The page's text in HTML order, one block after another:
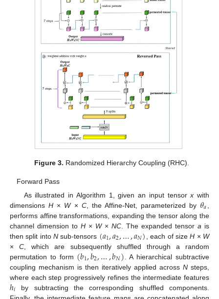
Figure 3. Randomized Hierarchy Coupling (RHC).
Forward Pass
As illustrated in Algorithm 1, given an input tensorx with
dimensionsH × W× C, the Affine-Net, parameterized by 𝜃𝑎
performs affine transformations, expanding the tensor along the
channel dimension to H × W× NC . The expanded tensor a is
then split into Nsub-tensors (𝑎1,𝑎2,…,𝑎𝑁) , each of sizeH × W
×C , which are subsequently shuffled through a random
permutation to form (𝑏1,𝑏2,…,𝑏𝑁) . A hierarchical subtractive
coupling mechanism is then iteratively applied across N steps,
where each step progressively refines the intermediate features
ℎ𝑖 by subtracting the corresponding shuffled components.